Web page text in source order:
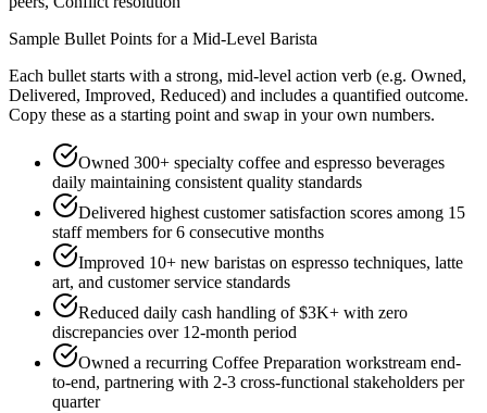
Sample Bullet Points for a Mid-Level Barista
Each bullet starts with a strong, mid-level action verb (e.g. Owned,
Delivered, Improved, Reduced) and includes a quantified outcome.
Copy these as a starting point and swap in your own numbers.
Owned 300+ specialty coffee and espresso beverages
daily maintaining consistent quality standards
Delivered highest customer satisfaction scores among 15
staff members for 6 consecutive months
Improved 10+ new baristas on espresso techniques, latte
art, and customer service standards
Reduced daily cash handling of $3K+ with zero
discrepancies over 12-month period
Owned a recurring Coffee Preparation workstream end-
to-end, partnering with 2-3 cross-functional stakeholders per
quarter